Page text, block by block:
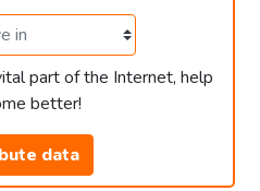
part of the Internet, help
better!
data